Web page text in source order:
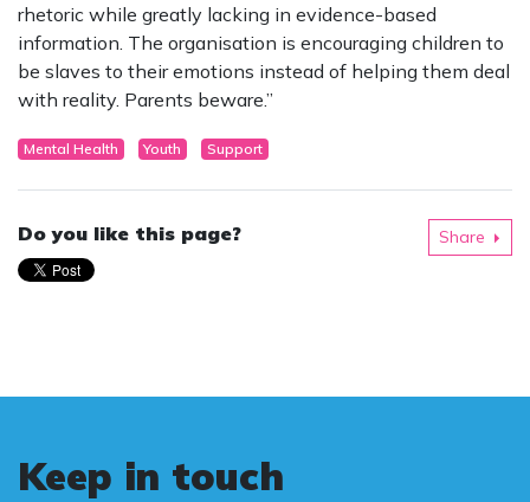
rhetoric while greatly lacking in evidence-based
information. The organisation is encouraging children to
be slaves to their emotions instead of helping them deal
with reality. Parents beware.”
Mental Health Youth Support
Do you like this page? Share
Keep in touch